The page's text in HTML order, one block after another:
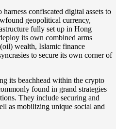
confiscated digital assets to
geopolitical currency,
fully set up in Hong
its own combined arms
wealth, Islamic finance
to secure its own corner of
its beachhead within the crypto
found in grand strategies
They include securing and
as mobilizing unique social and